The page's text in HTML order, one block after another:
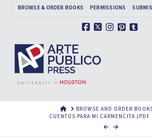
BROWSE & ORDER BOOKS PERMISSIONS
HOMEBROWSE AND ORDER
CUENTOS PARA MI CARMENCITA (PDF